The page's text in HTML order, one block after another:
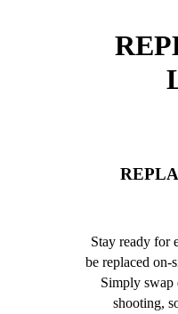
Stay ready for
be replaced on-
Simply swap
shooting,